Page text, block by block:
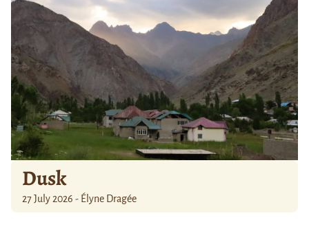
Dusk
27 July 2026 - Élyne Dragée